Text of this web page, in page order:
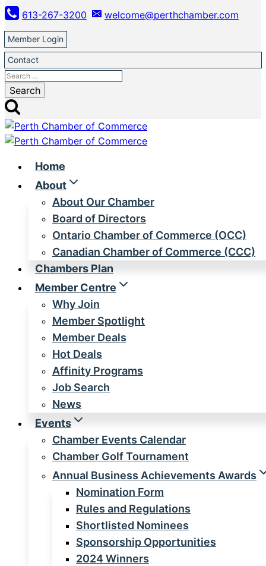
Skip
to
content
613-267-3200 welcome@perthchamber.com
Member Login
Contact
Search
for:
Home
About
About Our Chamber
Board of Directors
Ontario Chamber of Commerce (OCC)
Canadian Chamber of Commerce (CCC)
Chambers Plan
Member Centre
Why Join
Member Spotlight
Member Deals
Hot Deals
Affinity Programs
Job Search
News
Events
Chamber Events Calendar
Chamber Golf Tournament
Annual Business Achievements Awards
Nomination Form
Rules and Regulations
Shortlisted Nominees
Sponsorship Opportunities
2024 Winners